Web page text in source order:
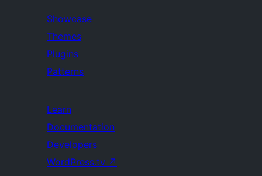
Showcase
Themes
Plugins
Patterns
Learn
Documentation
Developers
WordPress.tv ↗